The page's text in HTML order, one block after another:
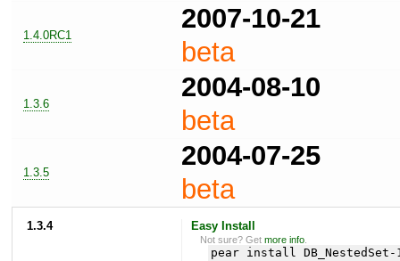
1.4.0RC1
2007-10-21
beta
1.3.6
2004-08-10
beta
1.3.5
2004-07-25
beta
1.3.4 Easy Install
Not sure? Getmore info
pear install